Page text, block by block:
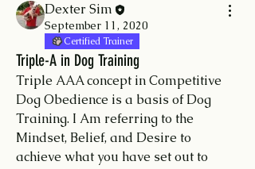
Dexter Sim
September 11, 2020
Certified Trainer
Triple-A in Dog Training
Triple AAA concept in Competitive
Dog Obedience is a basis of Dog
Training. I Am referring to the
Mindset, Belief, and Desire to
achieve what you have set out to